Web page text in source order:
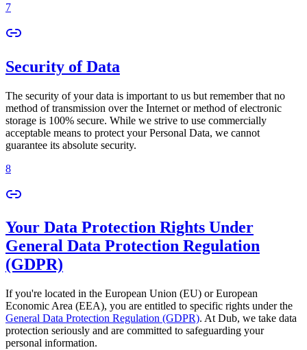
7
Security of Data
The security of your data is important to us but remember that no
method of transmission over the Internet or method of electronic
storage is 100% secure. While we strive to use commercially
acceptable means to protect your Personal Data, we cannot
guarantee its absolute security.
8
Your Data Protection Rights Under
General Data Protection Regulation
(GDPR)
If you're located in the European Union (EU) or European
Economic Area (EEA), you are entitled to specific rights under the
General Data Protection Regulation (GDPR). At Dub, we take data
protection seriously and are committed to safeguarding your
personal information.